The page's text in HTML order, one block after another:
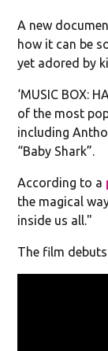
A new
how it can be
yet adored by
‘MUSIC BOX:
of the most
including
“Baby Shark”.
According to a
the magical
inside us all."
The film